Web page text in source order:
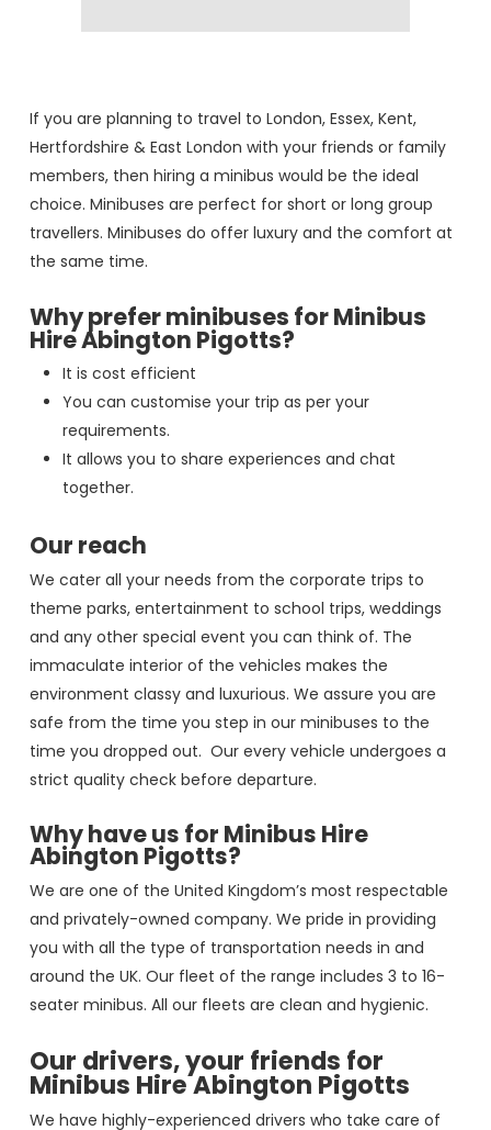
If you are planning to travel to London, Essex, Kent,
Hertfordshire & East London with your friends or family
members, then hiring a minibus would be the ideal
choice. Minibuses are perfect for short or long group
travellers. Minibuses do offer luxury and the comfort at
the same time.
Why prefer minibuses for Minibus
Hire Abington Pigotts?
It is cost efficient
You can customise your trip as per your
requirements.
It allows you to share experiences and chat
together.
Our reach
We cater all your needs from the corporate trips to
theme parks, entertainment to school trips, weddings
and any other special event you can think of. The
immaculate interior of the vehicles makes the
environment classy and luxurious. We assure you are
safe from the time you step in our minibuses to the
time you dropped out. Our every vehicle undergoes a
strict quality check before departure.
Why have us for Minibus Hire
Abington Pigotts?
We are one of the United Kingdom’s most respectable
and privately-owned company. We pride in providing
you with all the type of transportation needs in and
around the UK. Our fleet of the range includes 3 to 16-
seater minibus. All our fleets are clean and hygienic.
Our drivers, your friends for
Minibus Hire Abington Pigotts
We have highly-experienced drivers who take care of